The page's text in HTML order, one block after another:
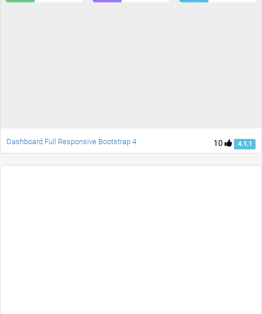
10 4.1.1
Dashboard Full Responsive Bootstrap 4